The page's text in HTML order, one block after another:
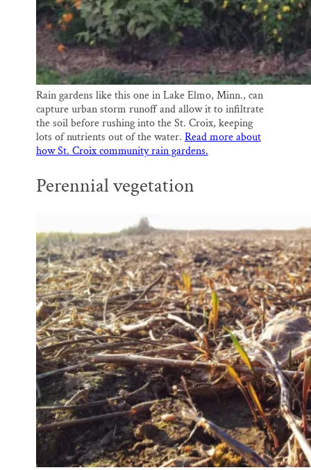
Rain gardens like this one in Lake Elmo, Minn., can
capture urban storm runoff and allow it to infiltrate
the soil before rushing into the St. Croix, keeping
lots of nutrients out of the water. Read more about
how St. Croix community rain gardens.
Perennial vegetation